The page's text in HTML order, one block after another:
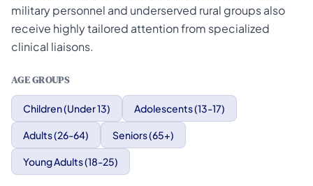
military personnel and underserved rural groups also
receive highly tailored attention from specialized
clinical liaisons.
AGE GROUPS
Children (Under 13) Adolescents (13-17)
Adults (26-64) Seniors (65+)
Young Adults (18-25)